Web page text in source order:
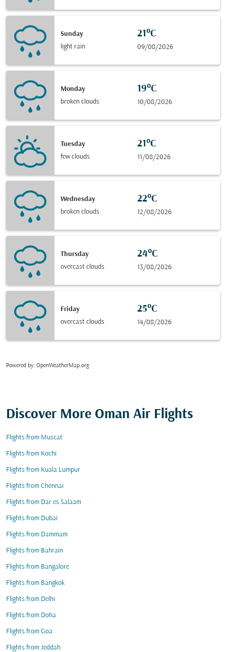
Sunday
light rain
21°C
09/08/2026
Monday
broken clouds
19°C
10/08/2026
Tuesday
few clouds
21°C
11/08/2026
Wednesday
broken clouds
22°C
12/08/2026
Thursday
overcast clouds
24°C
13/08/2026
Friday
overcast clouds
25°C
14/08/2026
Powered by: OpenWeatherMap.org
Discover More Oman Air Flights
Flights from Muscat
Flights from Kochi
Flights from Kuala Lumpur
Flights from Chennai
Flights from Dar es Salaam
Flights from Dubai
Flights from Dammam
Flights from Bahrain
Flights from Bangalore
Flights from Bangkok
Flights from Delhi
Flights from Doha
Flights from Goa
Flights from Jeddah